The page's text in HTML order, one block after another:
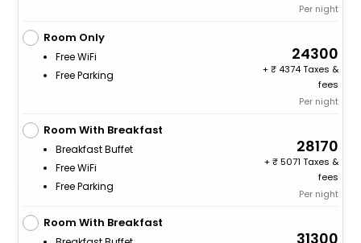
Per night
Room Only
Free WiFi
Free Parking
24300
+
4374 Taxes &
fees
Per night
Room With Breakfast
Breakfast Buffet
Free WiFi
Free Parking
28170
+
5071 Taxes &
fees
Per night
Room With Breakfast
31300